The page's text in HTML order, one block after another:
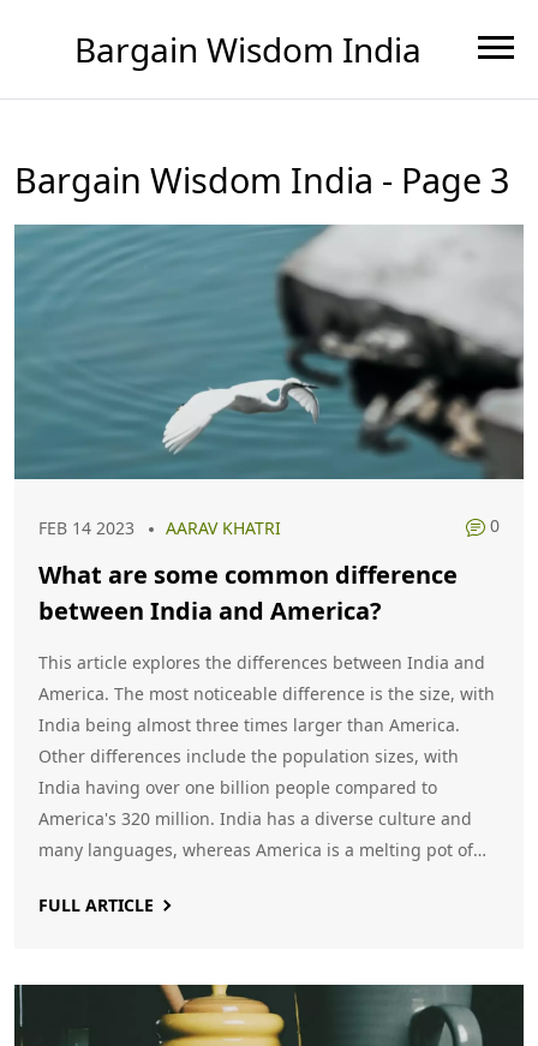
Bargain Wisdom India
Bargain Wisdom India - Page 3
FEB 14 2023 AARAV KHATRI 0
What are some common difference
between India and America?
This article explores the differences between India and
America. The most noticeable difference is the size, with
India being almost three times larger than America.
Other differences include the population sizes, with
India having over one billion people compared to
America's 320 million. India has a diverse culture and
many languages, whereas America is a melting pot of
tropical, whereas in America it is mostly temperate.
FULL ARTICLE